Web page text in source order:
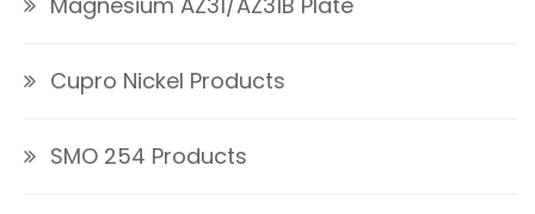
Cupro Nickel Products
SMO 254 Products